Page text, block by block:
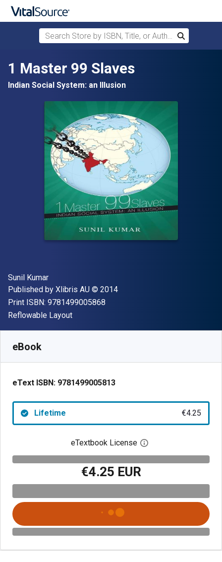
Search Store by ISBN, Title, or Author
Search
1 Master 99 Slaves
Indian Social System: an Illusion
Author(s)
Sunil Kumar
Publisher
Published by Xlibris AU Copyright
© 2014
Print ISBN: 9781499005868
Format
Reflowable Layout
eBook
eText ISBN: 9781499005813
Lifetime €4.25
eTextbook License Open digital license
€4.25 EUR